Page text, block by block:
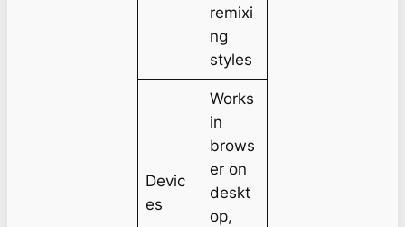
remixi
ng
styles
Devic
es
Works
in
brows
er on
deskt
op,